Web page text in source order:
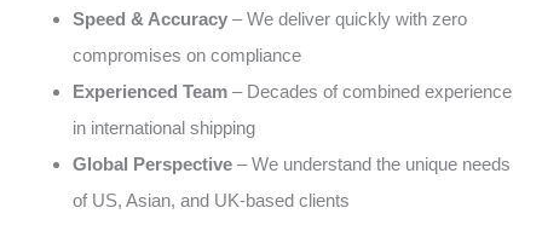
Speed & Accuracy – We deliver quickly with zero
compromises on compliance
Experienced Team – Decades of combined experience
in international shipping
Global Perspective – We understand the unique needs
of US, Asian, and UK-based clients